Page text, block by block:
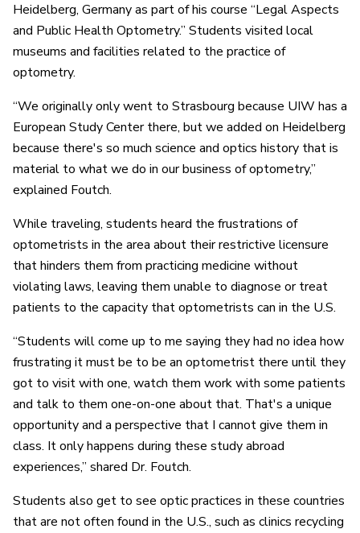
Heidelberg, Germany as part of his course “Legal Aspects
and Public Health Optometry.” Students visited local
museums and facilities related to the practice of
optometry.
“We originally only went to Strasbourg because UIW has a
European Study Center there, but we added on Heidelberg
because there's so much science and optics history that is
material to what we do in our business of optometry,”
explained Foutch.
While traveling, students heard the frustrations of
optometrists in the area about their restrictive licensure
that hinders them from practicing medicine without
violating laws, leaving them unable to diagnose or treat
patients to the capacity that optometrists can in the U.S.
“Students will come up to me saying they had no idea how
frustrating it must be to be an optometrist there until they
got to visit with one, watch them work with some patients
and talk to them one-on-one about that. That's a unique
opportunity and a perspective that I cannot give them in
class. It only happens during these study abroad
experiences,” shared Dr. Foutch.
Students also get to see optic practices in these countries
that are not often found in the U.S., such as clinics recycling